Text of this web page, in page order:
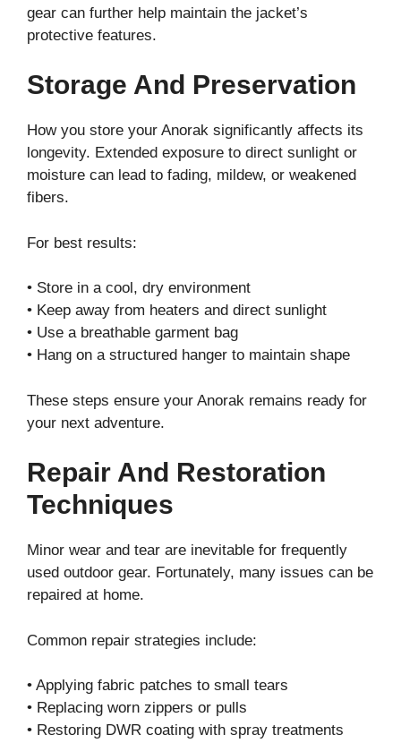
gear can further help maintain the jacket’s
protective features.
Storage And Preservation
How you store your Anorak significantly affects its
longevity. Extended exposure to direct sunlight or
moisture can lead to fading, mildew, or weakened
fibers.
For best results:
• Store in a cool, dry environment
• Keep away from heaters and direct sunlight
• Use a breathable garment bag
• Hang on a structured hanger to maintain shape
These steps ensure your Anorak remains ready for
your next adventure.
Repair And Restoration
Techniques
Minor wear and tear are inevitable for frequently
used outdoor gear. Fortunately, many issues can be
repaired at home.
Common repair strategies include:
• Applying fabric patches to small tears
• Replacing worn zippers or pulls
• Restoring DWR coating with spray treatments